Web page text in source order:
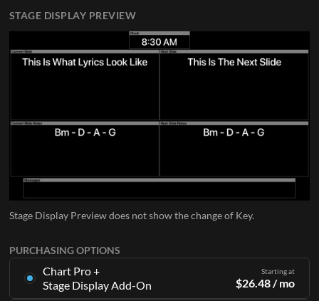
PURCHASING OPTIONS
Chart Pro +
Stage Display Add-On
Starting at
$26.48 / mo
STAGE DISPLAY PREVIEW
Stage Display Preview does not show the change of Key.